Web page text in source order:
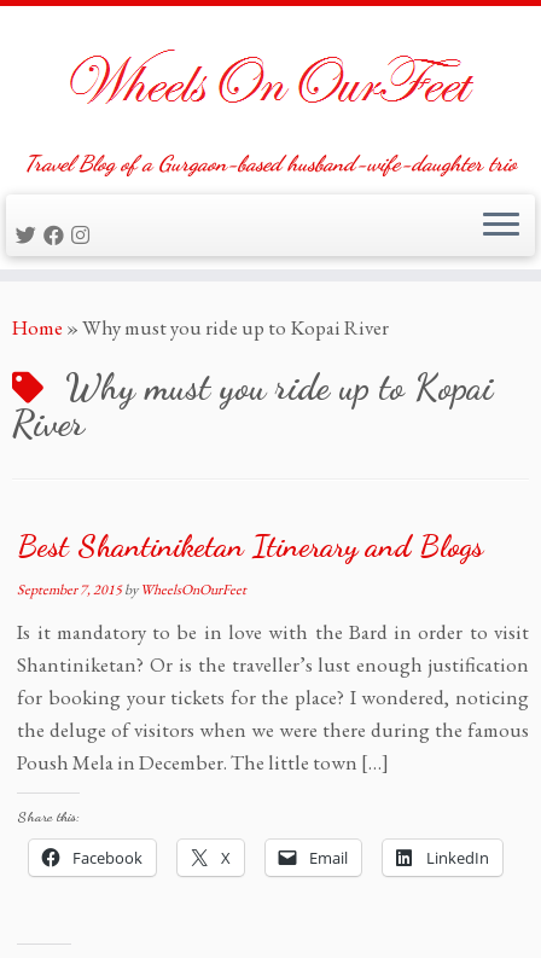
to
Travel Blog of a Gurgaon-based husband-wife-daughter trio
Home »Why must you ride up to Kopai River
Why must you ride up to Kopai
River
Best Shantiniketan Itinerary and Blogs
September 7, 2015byWheelsOnOurFeet
Is it mandatory to be in love with the Bard in order to visit
Shantiniketan? Or is the traveller’s lust enough justification
for booking your tickets for the place? I wondered, noticing
the deluge of visitors when we were there during the famous
Poush Mela in December. The little town […]
Share this:
Facebook X Email LinkedIn